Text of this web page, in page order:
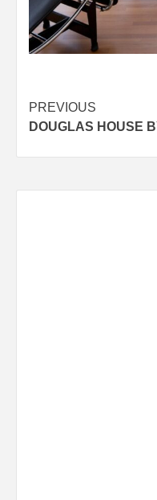
Post
navigation
PREVIOUS
DOUGLAS HOUSE